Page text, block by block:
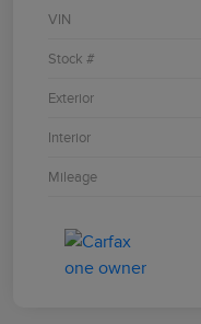
VIN
Stock #
Exterior
Interior
Mileage